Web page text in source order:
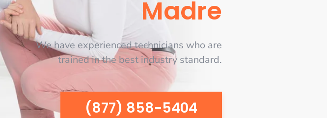
Madre
We have experienced technicians who are
trained in the best industry standard.
(877) 858-5404